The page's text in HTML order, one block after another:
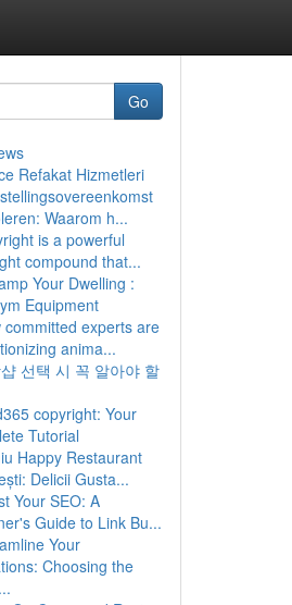
Go
Refakat Hizmetleri
Waarom h...
is a powerful
compound that...
Your Dwelling :
Equipment
committed experts are
anima...
선택 시 꼭 알아야 할
copyright: Your
Tutorial
Happy Restaurant
Delicii Gusta...
Your SEO: A
Guide to Link Bu...
Your
Choosing the